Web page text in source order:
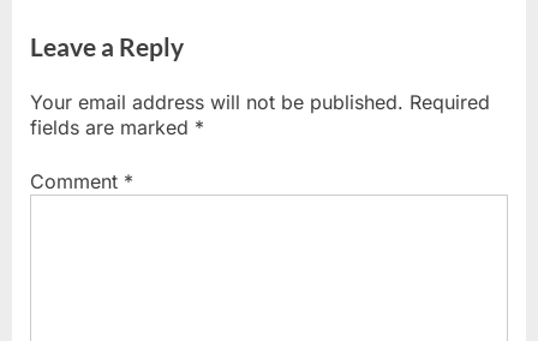
Leave a Reply
Your email address will not be published. Required
fields are marked *
Comment *